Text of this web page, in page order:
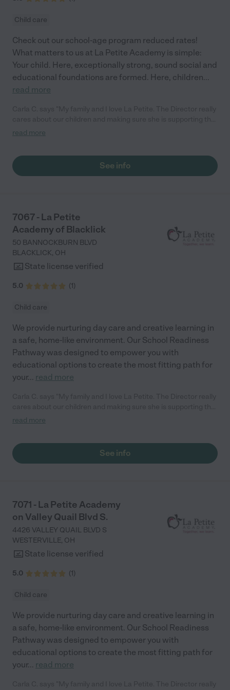
Child care
Check out our school-age program reduced rates!
What matters to us at La Petite Academy is simple:
Your child. Here, exceptionally strong, sound social and
educational foundations are formed. Here, children...
read more
teachers in the classroom. She greets us every more and a
daughhter gets a hug. It was a smooth transition and the
teachers are really caring. They have made it an easy transtion
read more
See info
7067 - La Petite
Academy of Blacklick
50 BANNOCKBURN BLVD
BLACKLICK, OH
State license verified
5.0 (1)
Child care
We provide nurturing day care and creative learning in
a safe, home-like environment. Our School Readiness
Pathway was designed to empower you with
educational options to create the most fitting path for
your... read more
teachers in the classroom. She greets us every more and a
daughhter gets a hug. It was a smooth transition and the
teachers are really caring. They have made it an easy transtion
read more
See info
7071 - La Petite Academy
on Valley Quail Blvd S.
4426 VALLEY QUAIL BLVD S
WESTERVILLE, OH
State license verified
5.0 (1)
Child care
We provide nurturing day care and creative learning in
a safe, home-like environment. Our School Readiness
Pathway was designed to empower you with
educational options to create the most fitting path for
your... read more